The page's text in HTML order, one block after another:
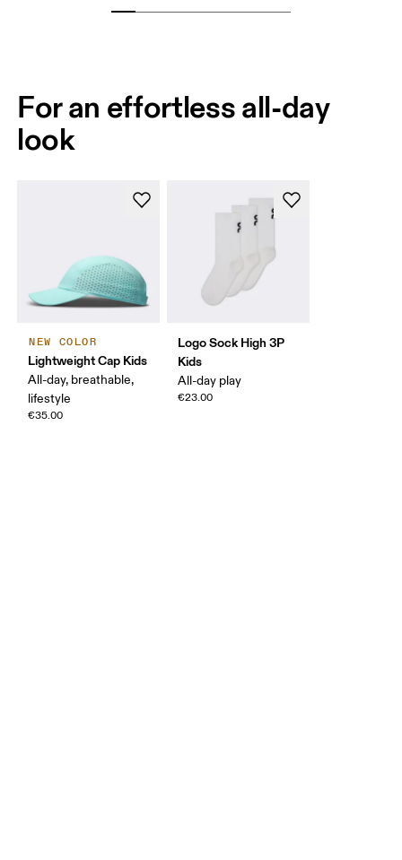
For an effortless all-day
look
NEW COLOR
Lightweight Cap Kids
All-day, breathable,
lifestyle
€35.00
Logo Sock High 3P
Kids
All-day play
€23.00